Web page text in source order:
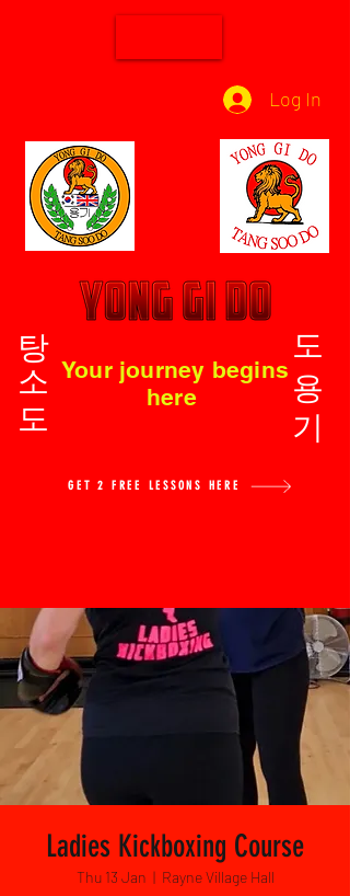
Your journey begins
here
탕소도 도용기
GET 2 FREE LESSONS HERE
Log In
Ladies Kickboxing Course
Thu 13 Jan
  |
Rayne Village Hall